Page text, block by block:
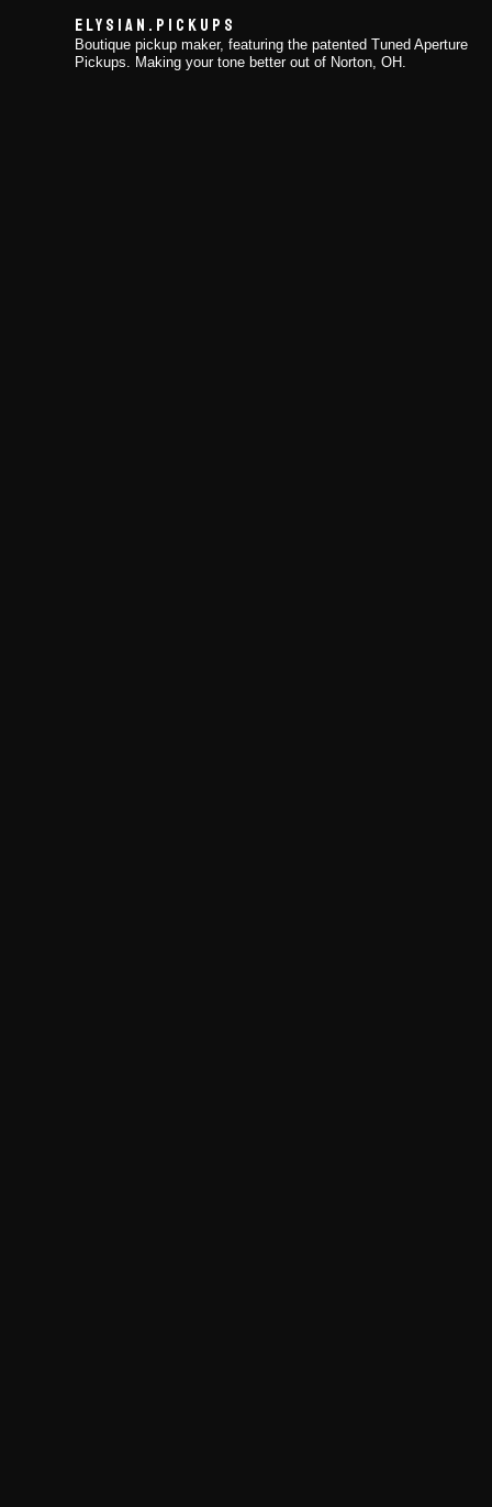
ELYSIAN.PICKUPS
Boutique pickup maker, featuring the patented Tuned Aperture
Pickups. Making your tone better out of Norton, OH.